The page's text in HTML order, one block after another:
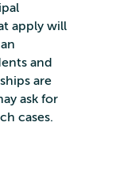
apply will
and
are
ask for
cases.